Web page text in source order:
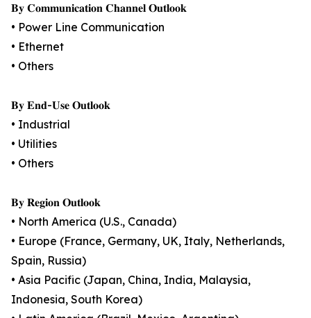
𝐁𝐲 𝐂𝐨𝐦𝐦𝐮𝐧𝐢𝐜𝐚𝐭𝐢𝐨𝐧 𝐂𝐡𝐚𝐧𝐧𝐞𝐥 𝐎𝐮𝐭𝐥𝐨𝐨𝐤
• Power Line Communication
• Ethernet
• Others
𝐁𝐲 𝐄𝐧𝐝-𝐔𝐬𝐞 𝐎𝐮𝐭𝐥𝐨𝐨𝐤
• Industrial
• Utilities
• Others
𝐁𝐲 𝐑𝐞𝐠𝐢𝐨𝐧 𝐎𝐮𝐭𝐥𝐨𝐨𝐤
• North America (U.S., Canada)
• Europe (France, Germany, UK, Italy, Netherlands,
Spain, Russia)
• Asia Pacific (Japan, China, India, Malaysia,
Indonesia, South Korea)